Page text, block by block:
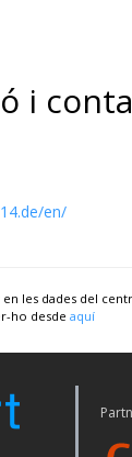
i
en/
les dades del
ho desde aquí